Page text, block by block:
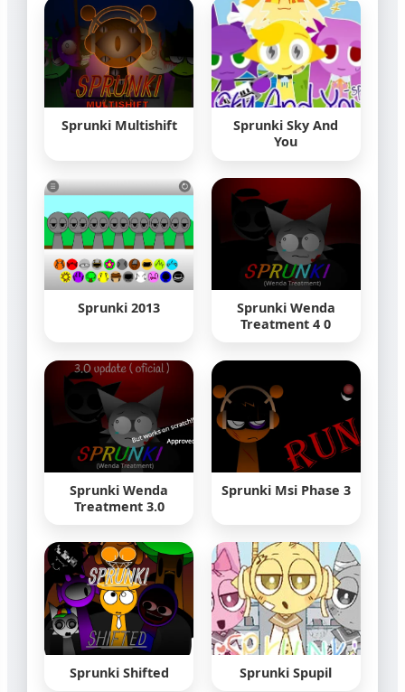
Sprunki Multishift
Sprunki Sky And
You
Sprunki 2013
Sprunki Wenda
Treatment 4 0
Sprunki Wenda
Treatment 3.0
Sprunki Msi Phase 3
Sprunki Shifted Sprunki Spupil